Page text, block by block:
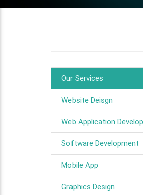
Our Services
Website Deisgn
Web Application
Software Development
Mobile App
Graphics Design